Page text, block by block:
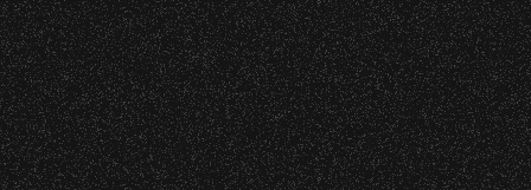
access these areas.
wristband you need at each